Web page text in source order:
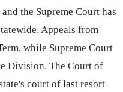
the Supreme Court has
Appeals from
while Supreme Court
Division. The Court of
court of last resort